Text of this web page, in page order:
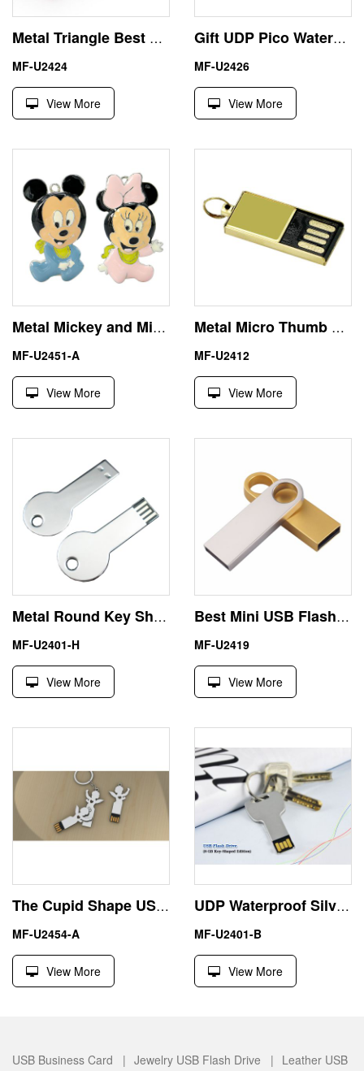
Metal Triangle Best USB Key Cheap Pendrive Laser Engraved
MF-U2424
View More
Gift UDP Pico Waterproof 2GB USB Stick Pen Drive
MF-U2426
View More
Metal Mickey and Minnie USB Flash Drive Memory Stick 2GB
MF-U2451-A
View More
Metal Micro Thumb Drive USB 32GB 64GB with UDP Chip
MF-U2412
View More
Metal Round Key Shape 8GB USB Pendrives Flash Drive
MF-U2401-H
View More
Best Mini USB Flash Drive
MF-U2419
View More
The Cupid Shape USB Flash Drive Memory Stick
MF-U2454-A
View More
UDP Waterproof Silvery 8GB USB Key Flash Disk Pen Drive
MF-U2401-B
View More
USB Business Card | Jewelry USB Flash Drive | Leather USB